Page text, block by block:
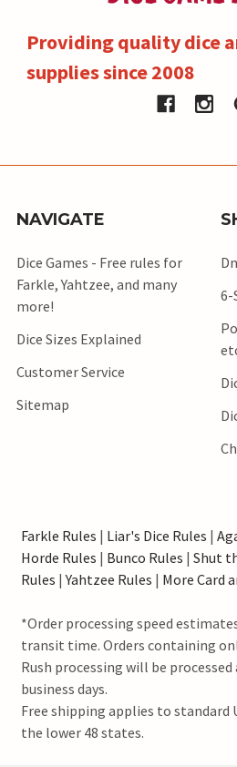
Providing quality dice
supplies since 2008
NAVIGATE
Dice Games - Free rules for
Farkle, Yahtzee, and many
more!
Dice Sizes Explained
Customer Service
Sitemap
6-
Farkle Rules | Liar's Dice Rules |
Horde Rules | Bunco Rules | Shut
Rules |Yahtzee Rules | More Card
*Order processing speed
transit time. Orders containing
Rush processing will be
business days.
Free shipping applies to standard
the lower 48 states.